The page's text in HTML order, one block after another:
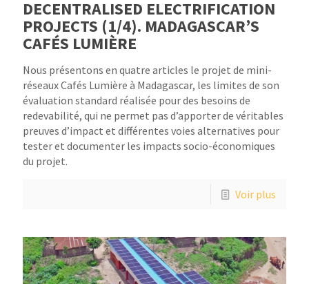
DECENTRALISED ELECTRIFICATION
PROJECTS (1/4). MADAGASCAR’S
CAFÉS LUMIÈRE
Nous présentons en quatre articles le projet de mini-
réseaux Cafés Lumière à Madagascar, les limites de son
évaluation standard réalisée pour des besoins de
redevabilité, qui ne permet pas d’apporter de véritables
preuves d’impact et différentes voies alternatives pour
tester et documenter les impacts socio-économiques
du projet.
Voir plus